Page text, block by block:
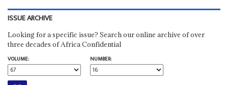
ISSUE ARCHIVE
Looking for a specific issue? Search our online archive of over
three decades of Africa Confidential
VOLUME:
NUMBER: